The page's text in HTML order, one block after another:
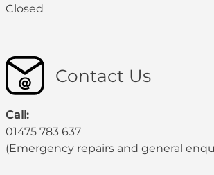
Closed
Contact Us
Call:
01475 783 637
(Emergency repairs and general